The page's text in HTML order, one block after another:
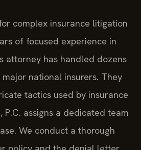
complex insurance litigation
of focused experience in
attorney has handled dozens
national insurers. They
tactics used by insurance
P.C. assigns a dedicated team
We conduct a thorough